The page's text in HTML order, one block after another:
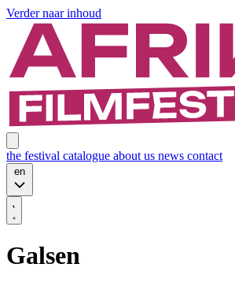
Verder naar inhoud
the festival catalogue about us news contact
en
Galsen